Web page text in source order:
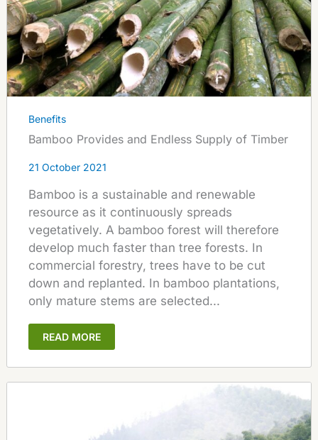
Benefits
Bamboo Provides and Endless Supply of Timber
21 October 2021
Bamboo is a sustainable and renewable
resource as it continuously spreads
vegetatively. A bamboo forest will therefore
develop much faster than tree forests. In
commercial forestry, trees have to be cut
down and replanted. In bamboo plantations,
only mature stems are selected...
READ MORE